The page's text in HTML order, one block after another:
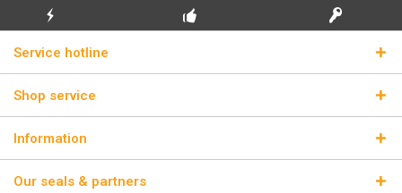
FLASH SHIPPING REAL LICENSE KEYS
Service hotline
Shop service
Information
Our seals & partners